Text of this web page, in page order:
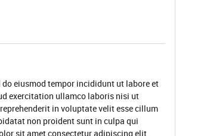
eiusmod tempor incididunt ut labore et
exercitation ullamco laboris nisi ut
in voluptate velit esse cillum
non proident sunt in culpa qui
sit amet consectetur adipiscing elit